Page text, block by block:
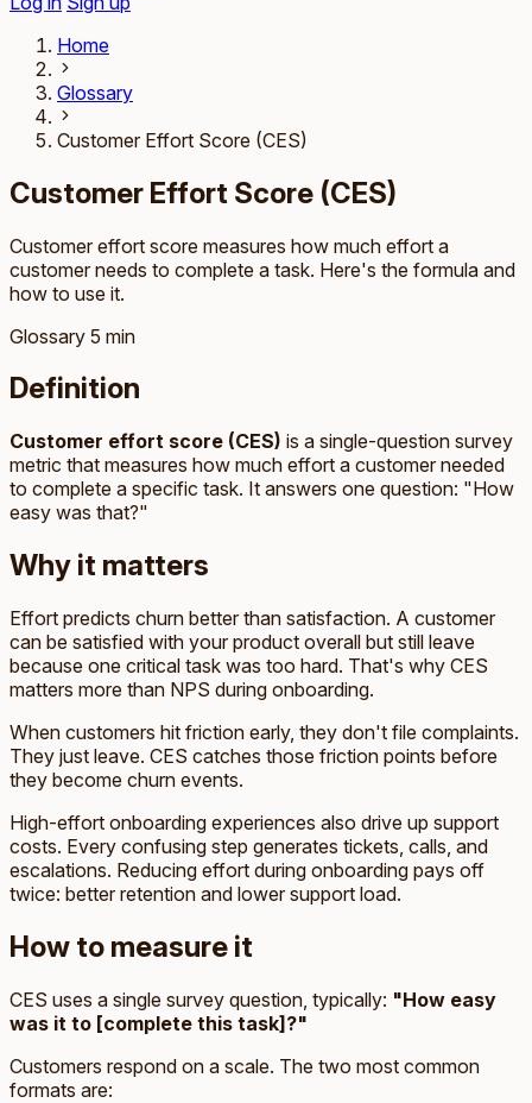
Home
Glossary
Customer Effort Score (CES)
Customer Effort Score (CES)
Customer effort score measures how much effort a
customer needs to complete a task. Here's the formula and
how to use it.
Glossary 5 min
Definition
Customer effort score (CES) is a single-question survey
metric that measures how much effort a customer needed
to complete a specific task. It answers one question: "How
easy was that?"
Why it matters
Effort predicts churn better than satisfaction. A customer
can be satisfied with your product overall but still leave
because one critical task was too hard. That's why CES
matters more than NPS during onboarding.
When customers hit friction early, they don't file complaints.
They just leave. CES catches those friction points before
they become churn events.
High-effort onboarding experiences also drive up support
costs. Every confusing step generates tickets, calls, and
escalations. Reducing effort during onboarding pays off
twice: better retention and lower support load.
How to measure it
CES uses a single survey question, typically: "How easy
was it to [complete this task]?"
Customers respond on a scale. The two most common
formats are: